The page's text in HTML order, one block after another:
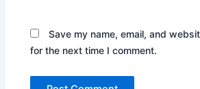
Save my name, email, and
for the next time I comment.